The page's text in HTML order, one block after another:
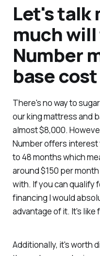
Let's talk
much
Number
base
There's no way to
our king mattress and
almost $8,000.
Number offers
to 48 months which
around $150 per
with. If you can qualify
financing I would
advantage of it. It's like
Additionally, it's worth